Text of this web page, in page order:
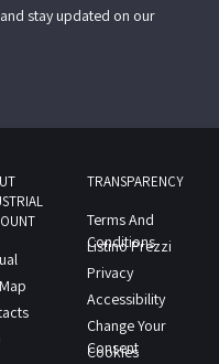
stay updated on our
TRANSPARENCY
Terms And
Conditions
Listino Prezzi
Privacy
Accessibility
Change Your
Consent
Cookies